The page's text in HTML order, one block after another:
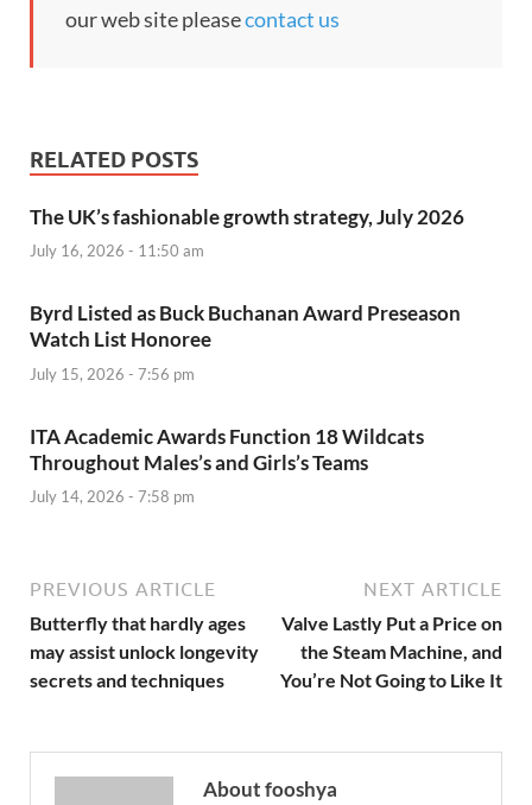
our web site pleasecontact us
RELATED POSTS
The UK’s fashionable growth strategy, July 2026
July 16, 2026 - 11:50 am
Byrd Listed as Buck Buchanan Award Preseason
Watch List Honoree
July 15, 2026 - 7:56 pm
ITA Academic Awards Function 18 Wildcats
Throughout Males’s and Girls’s Teams
July 14, 2026 - 7:58 pm
PREVIOUS ARTICLE
Butterfly that hardly ages
may assist unlock longevity
secrets and techniques
NEXT ARTICLE
Valve Lastly Put a Price on
the Steam Machine, and
You’re Not Going to Like It
About fooshya